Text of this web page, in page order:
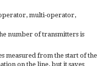
multi-operator,
number of transmitters is
measured from the start of the
on the line, but it saves